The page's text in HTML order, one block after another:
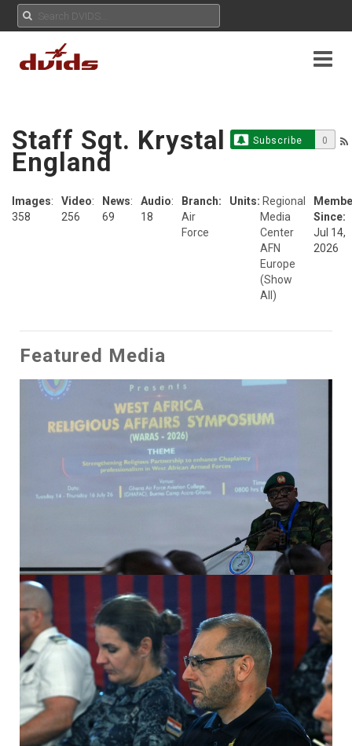
Subscribe 0
Staff Sgt. Krystal
England
Images:
358
Video:
256
News:
69
Audio:
18
Branch:
Air
Force
Units: Regional
Media
Center
AFN
Europe
(Show
All)
Since:
Jul 14,
2026
Featured Media